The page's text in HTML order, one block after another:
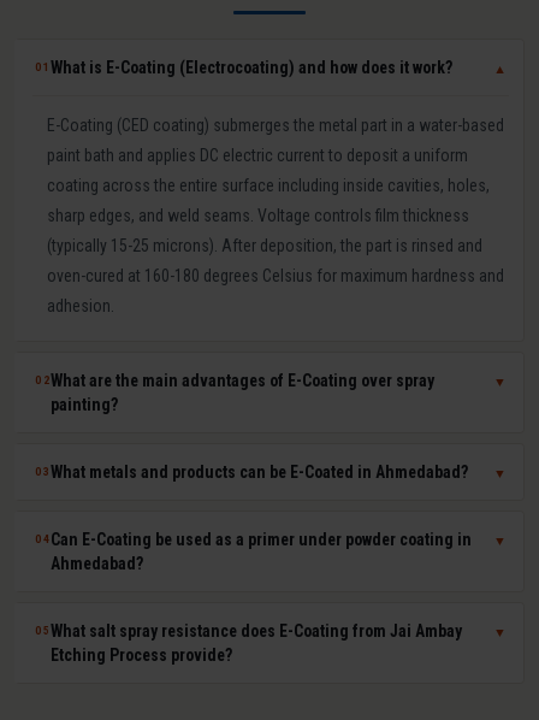
01What is E-Coating (Electrocoating) and how does it work? ▼
E-Coating (CED coating) submerges the metal part in a water-based
paint bath and applies DC electric current to deposit a uniform
coating across the entire surface including inside cavities, holes,
sharp edges, and weld seams. Voltage controls film thickness
(typically 15-25 microns). After deposition, the part is rinsed and
oven-cured at 160-180 degrees Celsius for maximum hardness and
adhesion.
02What are the main advantages of E-Coating over spray
painting?
▼
E-Coating offers 100 percent surface coverage including internal
1000+ hours salt spray), excellent paint adhesion, minimal VOC
protection.
03What metals and products can be E-Coated in Ahmedabad? ▼
E-Coating at Jai Ambay Etching Process in Ahmedabad is suitable
for steel, cast iron, aluminium, zinc die castings, and all electrically
parts, seat frames, furniture frames, HVAC components, electrical
enclosures, agricultural equipment, and hardware fasteners.
04Can E-Coating be used as a primer under powder coating in
Ahmedabad?
▼
Yes. E-Coat primer plus powder coat topcoat is the automotive
industry standard for maximum corrosion and UV protection. The E-
05What salt spray resistance does E-Coating from Jai Ambay
Etching Process provide?
▼